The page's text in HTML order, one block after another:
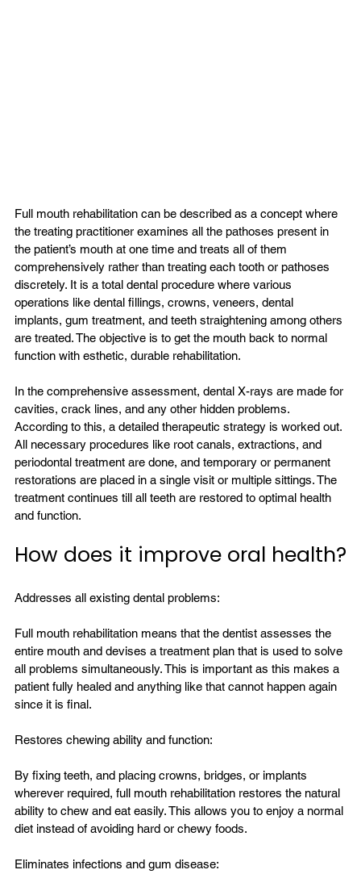
Full mouth rehabilitation can be described as a concept where
the treating practitioner examines all the pathoses present in
the patient’s mouth at one time and treats all of them
comprehensively rather than treating each tooth or pathoses
discretely. It is a total dental procedure where various
operations like dental fillings, crowns, veneers, dental
implants, gum treatment, and teeth straightening among others
are treated. The objective is to get the mouth back to normal
function with esthetic, durable rehabilitation.
In the comprehensive assessment, dental X-rays are made for
cavities, crack lines, and any other hidden problems.
According to this, a detailed therapeutic strategy is worked out.
All necessary procedures like root canals, extractions, and
periodontal treatment are done, and temporary or permanent
restorations are placed in a single visit or multiple sittings. The
treatment continues till all teeth are restored to optimal health
How does it improve oral health?
Addresses all existing dental problems:
Full mouth rehabilitation means that the dentist assesses the
entire mouth and devises a treatment plan that is used to solve
all problems simultaneously. This is important as this makes a
patient fully healed and anything like that cannot happen again
since it is final.
Restores chewing ability and function:
By fixing teeth, and placing crowns, bridges, or implants
wherever required, full mouth rehabilitation restores the natural
ability to chew and eat easily. This allows you to enjoy a normal
diet instead of avoiding hard or chewy foods.
Eliminates infections and gum disease: